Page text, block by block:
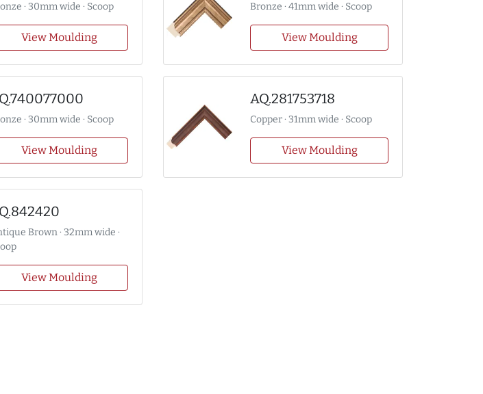
· 30mm wide · Scoop
View Moulding
Bronze · 41mm wide · Scoop
View Moulding
· 30mm wide · Scoop
View Moulding
AQ.281753718
Copper · 31mm wide · Scoop
View Moulding
Brown · 32mm wide ·
View Moulding